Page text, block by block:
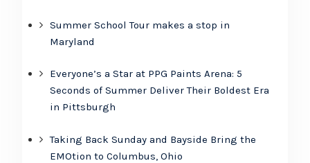
Summer School Tour makes a stop in
Maryland
Everyone’s a Star at PPG Paints Arena: 5
Seconds of Summer Deliver Their Boldest Era
in Pittsburgh
Taking Back Sunday and Bayside Bring the
EMOtion to Columbus, Ohio